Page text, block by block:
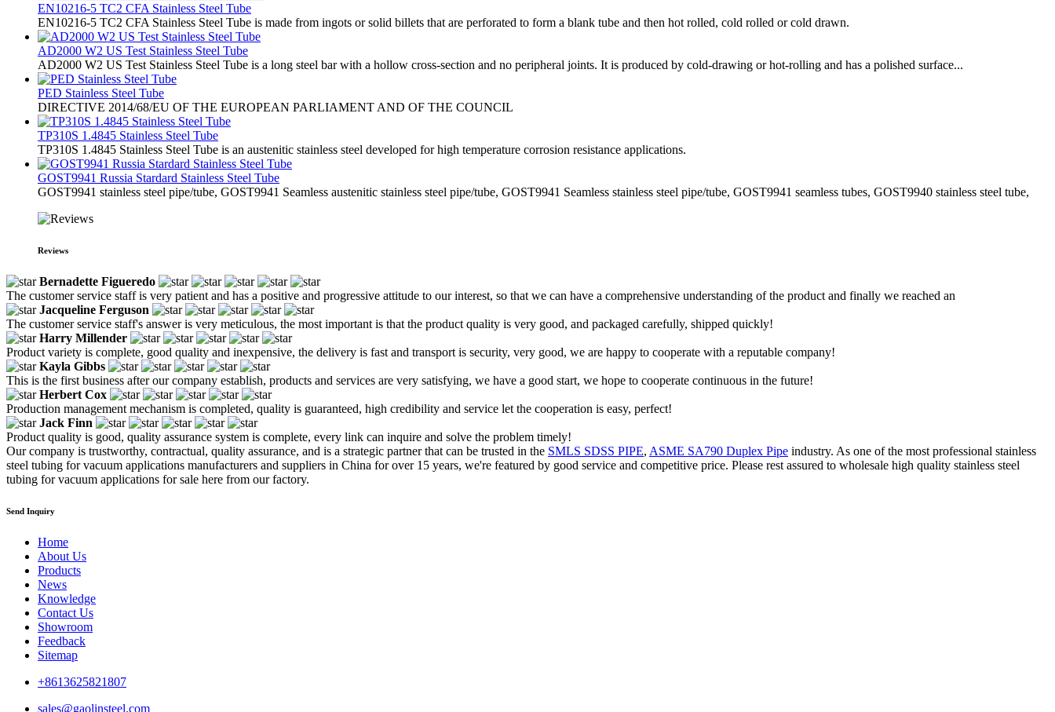
EN10216-5 TC2 CFA Stainless Steel Tube
EN10216-5 TC2 CFA Stainless Steel Tube is made from ingots or solid billets that are perforated to form a blank tube and then hot rolled, cold rolled or cold drawn.
AD2000 W2 US Test Stainless Steel Tube
AD2000 W2 US Test Stainless Steel Tube is a long steel bar with a hollow cross-section and no peripheral joints. It is produced by cold-drawing or hot-rolling and has a polished surface...
PED Stainless Steel Tube
​DIRECTIVE 2014/68/EU OF THE EUROPEAN PARLIAMENT AND OF THE COUNCIL
TP310S 1.4845 Stainless Steel Tube
TP310S 1.4845 Stainless Steel Tube is an austenitic stainless steel developed for high temperature corrosion resistance applications.
GOST9941 Russia Stardard Stainless Steel Tube
​GOST9941 stainless steel pipe/tube, GOST9941 Seamless austenitic stainless steel pipe/tube, GOST9941 Seamless stainless steel pipe/tube, GOST9941 seamless tubes, GOST9940 stainless steel tube,
Reviews
Bernadette Figueredo
The customer service staff is very patient and has a positive and progressive attitude to our interest, so that we can have a comprehensive understanding of the product and finally we reached an
Jacqueline Ferguson
The customer service staff's answer is very meticulous, the most important is that the product quality is very good, and packaged carefully, shipped quickly!
Harry Millender
Product variety is complete, good quality and inexpensive, the delivery is fast and transport is security, very good, we are happy to cooperate with a reputable company!
Kayla Gibbs
This is the first business after our company establish, products and services are very satisfying, we have a good start, we hope to cooperate continuous in the future!
Herbert Cox
Production management mechanism is completed, quality is guaranteed, high credibility and service let the cooperation is easy, perfect!
Jack Finn
Product quality is good, quality assurance system is complete, every link can inquire and solve the problem timely!
Our company is trustworthy, contractual, quality assurance, and is a strategic partner that can be trusted in the SMLS SDSS PIPE, ASME SA790 Duplex Pipe industry. As one of the most professional stainless
steel tubing for vacuum applications manufacturers and suppliers in China for over 15 years, we're featured by good service and competitive price. Please rest assured to wholesale high quality stainless steel
tubing for vacuum applications for sale here from our factory.
Send Inquiry
Home
About Us
Products
News
Knowledge
Contact Us
Showroom
Feedback
Sitemap
+8613625821807
sales@gaolinsteel.com